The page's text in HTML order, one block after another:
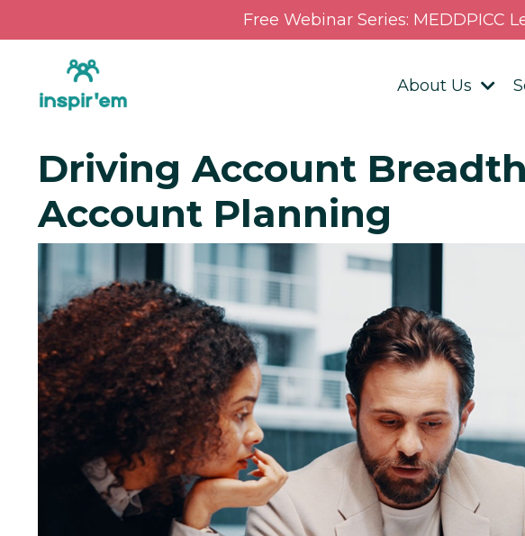
Free Webinar Series: MEDDPICC
About Us
Driving Account
Account Planning